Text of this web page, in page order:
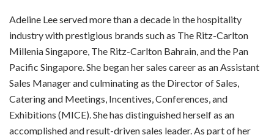
Adeline Lee served more than a decade in the hospitality
industry with prestigious brands such as The Ritz-Carlton
Millenia Singapore, The Ritz-Carlton Bahrain, and the Pan
Pacific Singapore. She began her sales career as an Assistant
Sales Manager and culminating as the Director of Sales,
Catering and Meetings, Incentives, Conferences, and
Exhibitions (MICE). She has distinguished herself as an
accomplished and result-driven sales leader. As part of her